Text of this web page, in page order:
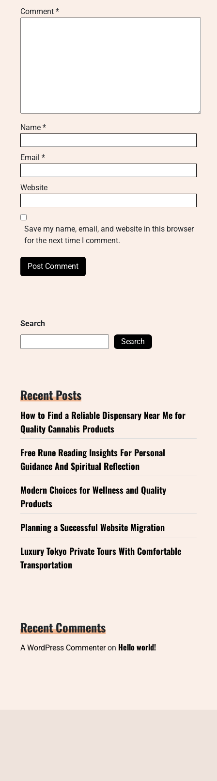
Comment *
Name *
Email *
Website
Save my name, email, and website in this browser
for the next time I comment.
Search
Search
Recent Posts
How to Find a Reliable Dispensary Near Me for
Quality Cannabis Products
Free Rune Reading Insights For Personal
Guidance And Spiritual Reflection
Modern Choices for Wellness and Quality
Products
Planning a Successful Website Migration
Luxury Tokyo Private Tours With Comfortable
Transportation
Recent Comments
A WordPress Commenteron Hello world!